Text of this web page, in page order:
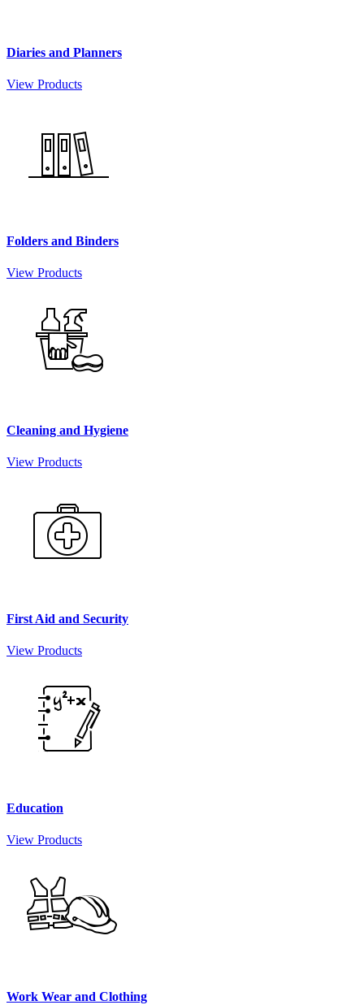
Diaries and Planners
View Products
Folders and Binders
View Products
Cleaning and Hygiene
View Products
First Aid and Security
View Products
Education
View Products
Work Wear and Clothing